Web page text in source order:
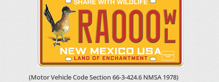
(Motor Vehicle Code Section 66-3-424.6 NMSA 1978)